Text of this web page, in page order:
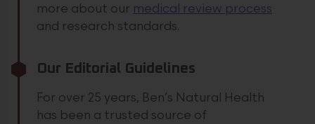
more about our medical review process
and research standards.
Our Editorial Guidelines
For over 25 years, Ben’s Natural Health
has been a trusted source of